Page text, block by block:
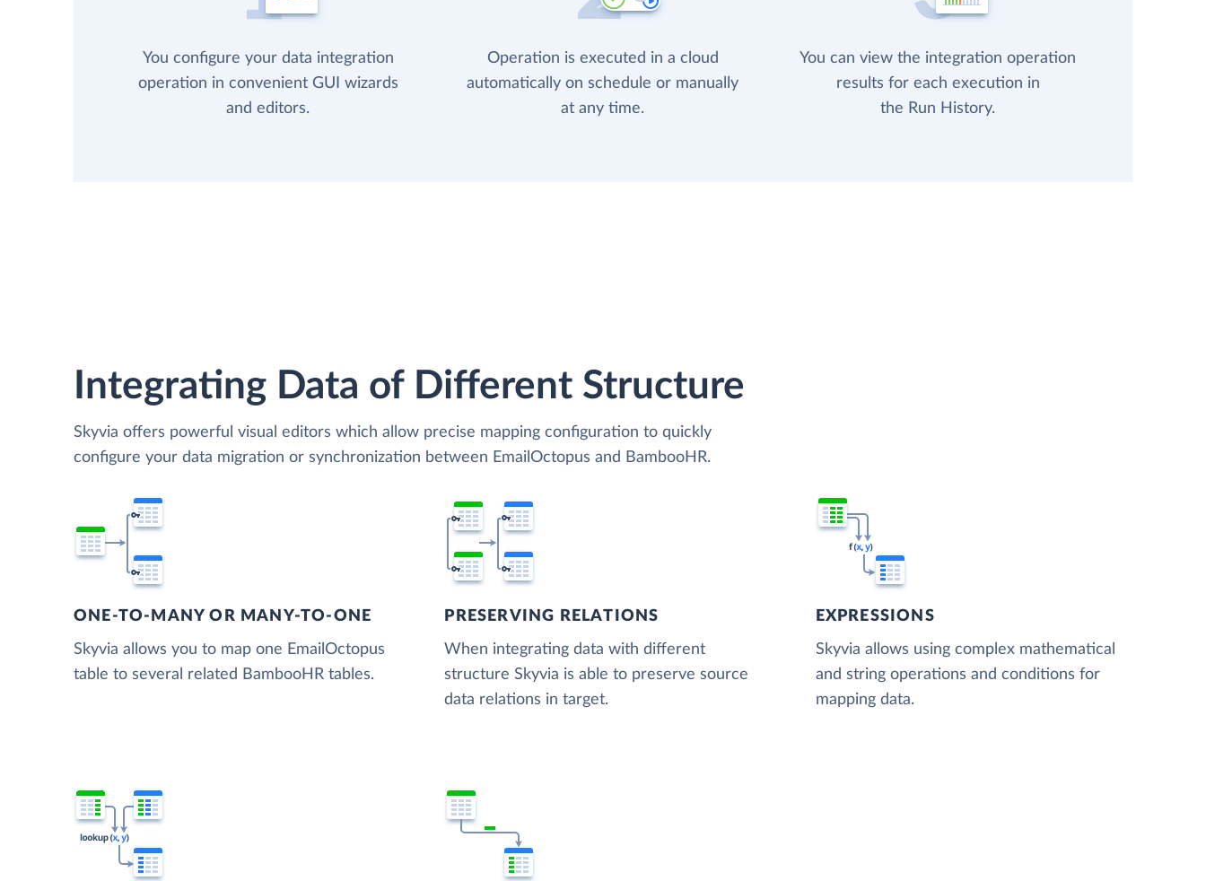
You configure your data integration
operation in convenient GUI wizards
and editors.
Operation is executed in a cloud
automatically on schedule or manually
at any time.
You can view the integration operation
results for each execution in
the Run History.
Integrating Data of Different Structure
Skyvia offers powerful visual editors which allow precise mapping configuration to quickly
configure your data migration or synchronization between EmailOctopus and BambooHR.
ONE-TO-MANY OR MANY-TO-ONE
Skyvia allows you to map one EmailOctopus
table to several related BambooHR tables.
PRESERVING RELATIONS
When integrating data with different
structure Skyvia is able to preserve source
data relations in target.
EXPRESSIONS
Skyvia allows using complex mathematical
and string operations and conditions for
mapping data.